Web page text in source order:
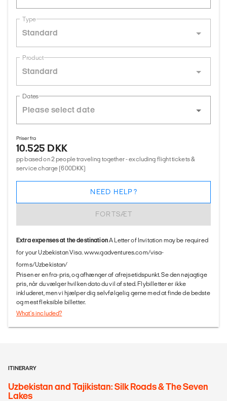
Type
Standard
Product
Standard
Dates
Priser fra
10.525 DKK
pp based on 2 people traveling together - excluding flight tickets &
service charge (600DKK)
FORTSÆT
NEED HELP?
Extra expenses at the destination A Letter of Invitation may be required
for your Uzbekistan Visa. www.gadventures.com/visa-
forms/Uzbekistan/
Prisen er en fra-pris, og afhænger af afrejsetidspunkt. Se den nøjagtige
pris, når du vælger hvilken dato du vil af sted. Flybilletter er ikke
inkluderet, men vi hjælper dig selvfølgelig gerne med at finde de bedste
og mest fleksible billetter.
What's included?
ITINERARY
Uzbekistan and Tajikistan: Silk Roads & The Seven
Lakes